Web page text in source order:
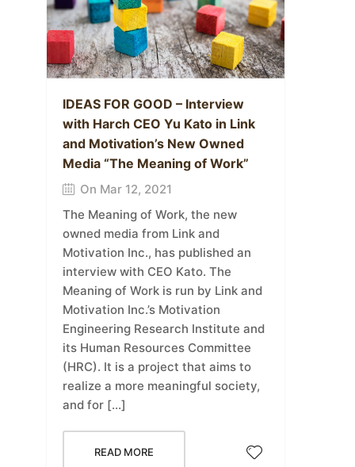
IDEAS FOR GOOD – Interview
with Harch CEO Yu Kato in Link
and Motivation’s New Owned
Media “The Meaning of Work”
On Mar 12, 2021
The Meaning of Work, the new
owned media from Link and
Motivation Inc., has published an
interview with CEO Kato. The
Meaning of Work is run by Link and
Motivation Inc.’s Motivation
Engineering Research Institute and
its Human Resources Committee
(HRC). It is a project that aims to
realize a more meaningful society,
and for […]
READ MORE